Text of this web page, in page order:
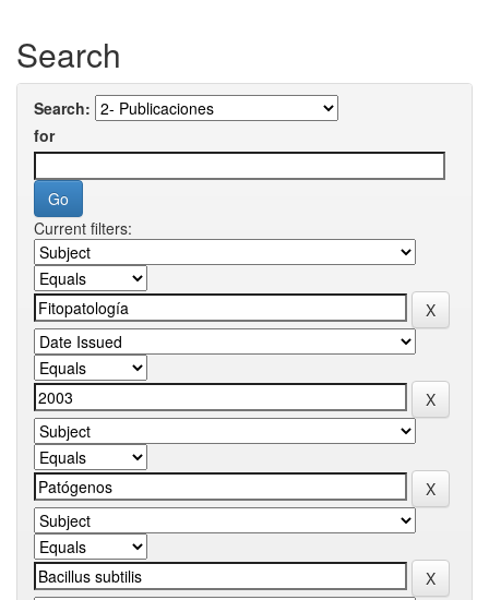
Search
Search:
for
Current filters: